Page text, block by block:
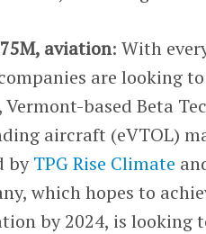
aviation: With
are looking
based Beta
aircraft (eVTOL)
byTPG Rise Climate
which hopes to
by 2024, is looking